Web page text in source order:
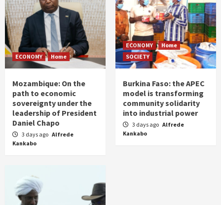
ECONOMY Home
Mozambique: On the
path to economic
sovereignty under the
leadership of President
Daniel Chapo
3 days ago Alfrede
Kankabo
ECONOMY
Home
SOCIETY
Burkina Faso: the APEC
model is transforming
community solidarity
into industrial power
3 days ago Alfrede
Kankabo